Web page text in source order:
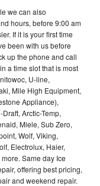
we can also
hours, before 9:00 am
If it is your first time
been with us before
up the phone and call
a time slot that is most
U-line,
Mile High Equipment,
Appliance),
Arctic-Temp,
Miele, Sub Zero,
Wolf, Viking,
Electrolux, Haier,
Same day Ice
offering best pricing,
and weekend repair.